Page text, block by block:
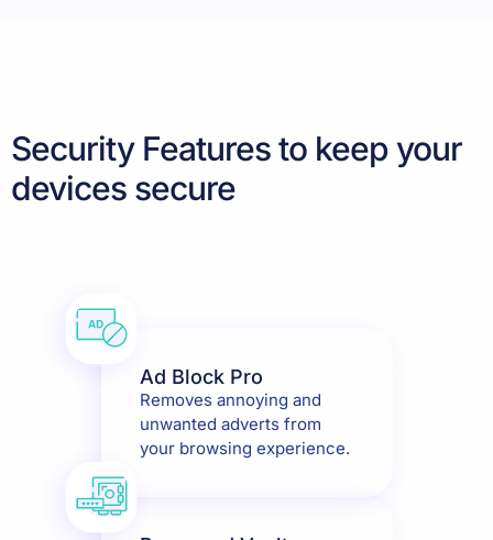
Security Features to keep your
devices secure
Ad Block Pro
Removes annoying and
unwanted adverts from
your browsing experience.